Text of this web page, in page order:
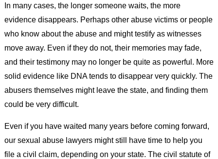
In many cases, the longer someone waits, the more
evidence disappears. Perhaps other abuse victims or people
who know about the abuse and might testify as witnesses
move away. Even if they do not, their memories may fade,
and their testimony may no longer be quite as powerful. More
solid evidence like DNA tends to disappear very quickly. The
abusers themselves might leave the state, and finding them
could be very difficult.
Even if you have waited many years before coming forward,
our sexual abuse lawyers might still have time to help you
file a civil claim, depending on your state. The civil statute of